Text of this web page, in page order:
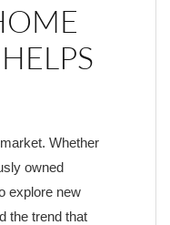
Whether
owned
explore new
the trend that